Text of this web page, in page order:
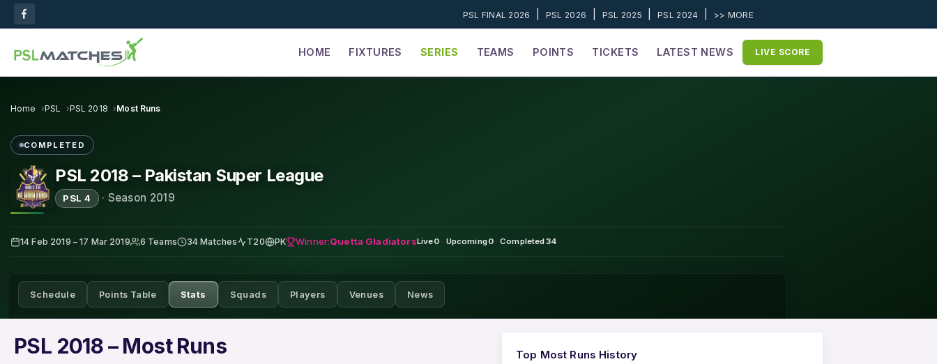
PSL FINAL 2026 PSL 2026 PSL 2025 |PSL 2024 >> MORE
HOME FIXTURES SERIES TEAMS POINTS TICKETS LATEST NEWS LIVE SCORE
Home PSL PSL 2018 Most Runs
COMPLETED
PSL 2018 – Pakistan Super League
PSL 4 · Season 2019
14 Feb 2019 – 17 Mar 2019 6 Teams 34 Matches T20 PK Winner:Quetta GladiatorsLive0 · Upcoming0 · Completed34
Schedule Points Table Stats Squads Players Venues News
PSL 2018 – Most Runs
Top Most Runs History